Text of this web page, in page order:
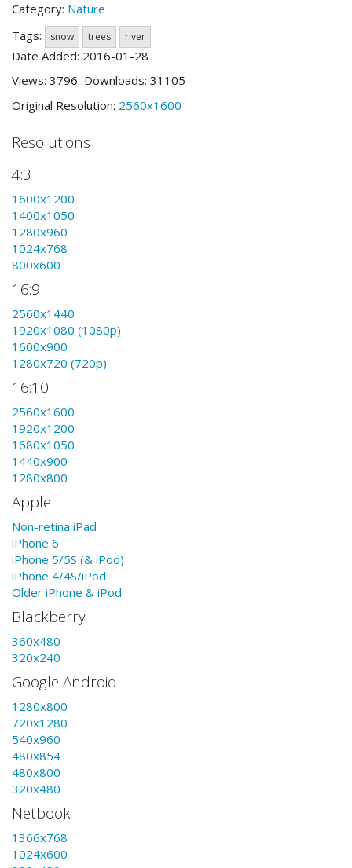
Category: Nature
Tags:
snow trees river
Date Added: 2016-01-28
Views: 3796 Downloads: 31105
Original Resolution: 2560x1600
Resolutions
4:3
1600x1200
1400x1050
1280x960
1024x768
800x600
16:9
2560x1440
1920x1080 (1080p)
1600x900
1280x720 (720p)
16:10
2560x1600
1920x1200
1680x1050
1440x900
1280x800
Apple
Non-retina iPad
iPhone 6
iPhone 5/5S (& iPod)
iPhone 4/4S/iPod
Older iPhone & iPod
Blackberry
360x480
320x240
Google Android
1280x800
720x1280
540x960
480x854
480x800
320x480
Netbook
1366x768
1024x600